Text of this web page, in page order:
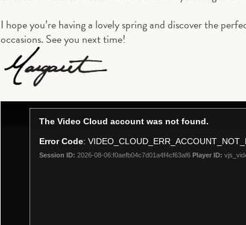
I hope you’re having a lovely spring and discover the
occasions. See you next time!